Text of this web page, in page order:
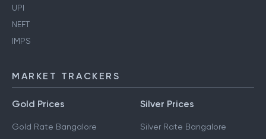
UPI
NEFT
IMPS
MARKET TRACKERS
Gold Prices
Gold Rate Bangalore
Silver Prices
Silver Rate Bangalore